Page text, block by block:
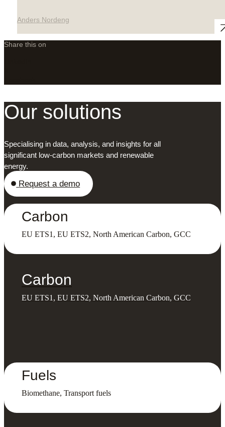
Anders Nordeng
Share this on
Our solutions
Specialising in data, analysis, and insights for all
significant low-carbon markets and renewable
energy.
Request a demo
Carbon
EU ETS1, EU ETS2, North American Carbon, GCC
Carbon
EU ETS1, EU ETS2, North American Carbon, GCC
Fuels
Biomethane, Transport fuels